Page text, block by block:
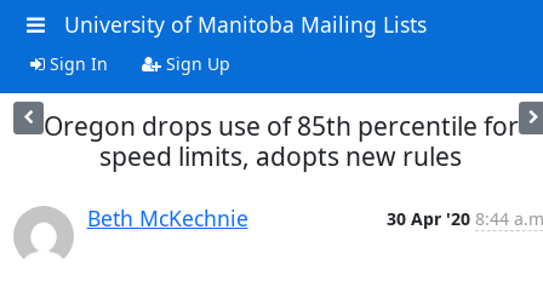
University of Manitoba Mailing Lists
Sign In Sign Up
Oregon drops use of 85th percentile for
speed limits, adopts new rules
Beth McKechnie 30 Apr '20 8:44